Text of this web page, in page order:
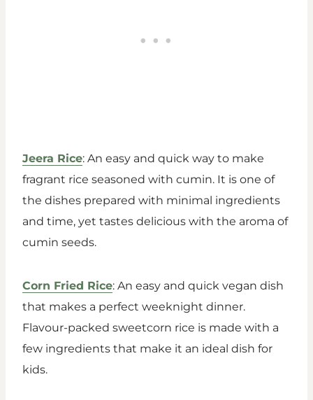
Jeera Rice: An easy and quick way to make
fragrant rice seasoned with cumin. It is one of
the dishes prepared with minimal ingredients
and time, yet tastes delicious with the aroma of
cumin seeds.
Corn Fried Rice: An easy and quick vegan dish
that makes a perfect weeknight dinner.
Flavour-packed sweetcorn rice is made with a
few ingredients that make it an ideal dish for
kids.